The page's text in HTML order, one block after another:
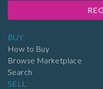
BUY
How to Buy
Browse Marketplace
Search
SELL